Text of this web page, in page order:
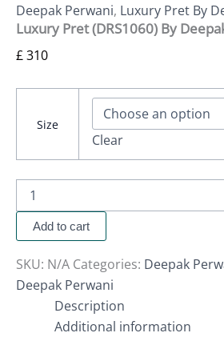
Deepak Perwani, Luxury Pret By
Luxury Pret (DRS1060) By
£310
Size
Clear
Add to cart
SKU: N/A Categories: Deepak
Deepak Perwani
Description
Additional information